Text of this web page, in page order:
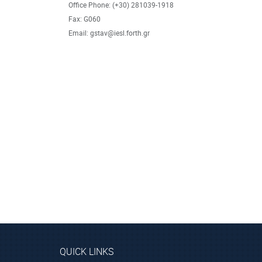
Office Phone: (+30) 281039-1918
Fax: G060
Email: gstav@iesl.forth.gr
QUICK LINKS